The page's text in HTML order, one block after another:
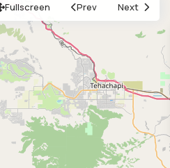
Fullscreen Prev Next